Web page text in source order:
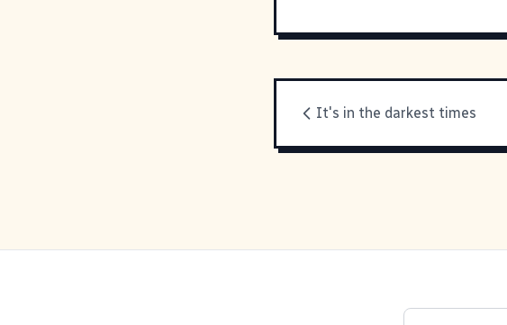
It's in the darkest times